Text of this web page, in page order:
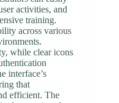
activities, and
training.
across various
while clear icons
interface’s
that
efficient. The